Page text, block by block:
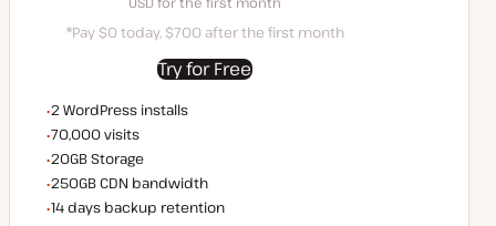
*Pay $0 today, $700 after the first month
Try for Free
WordPress installs
2 WordPress installs
Monthly visits
70,000 visits
Storage space
20GB Storage
CDN bandwidth
250GB CDN bandwidth
Backup Retention
14 days backup retention